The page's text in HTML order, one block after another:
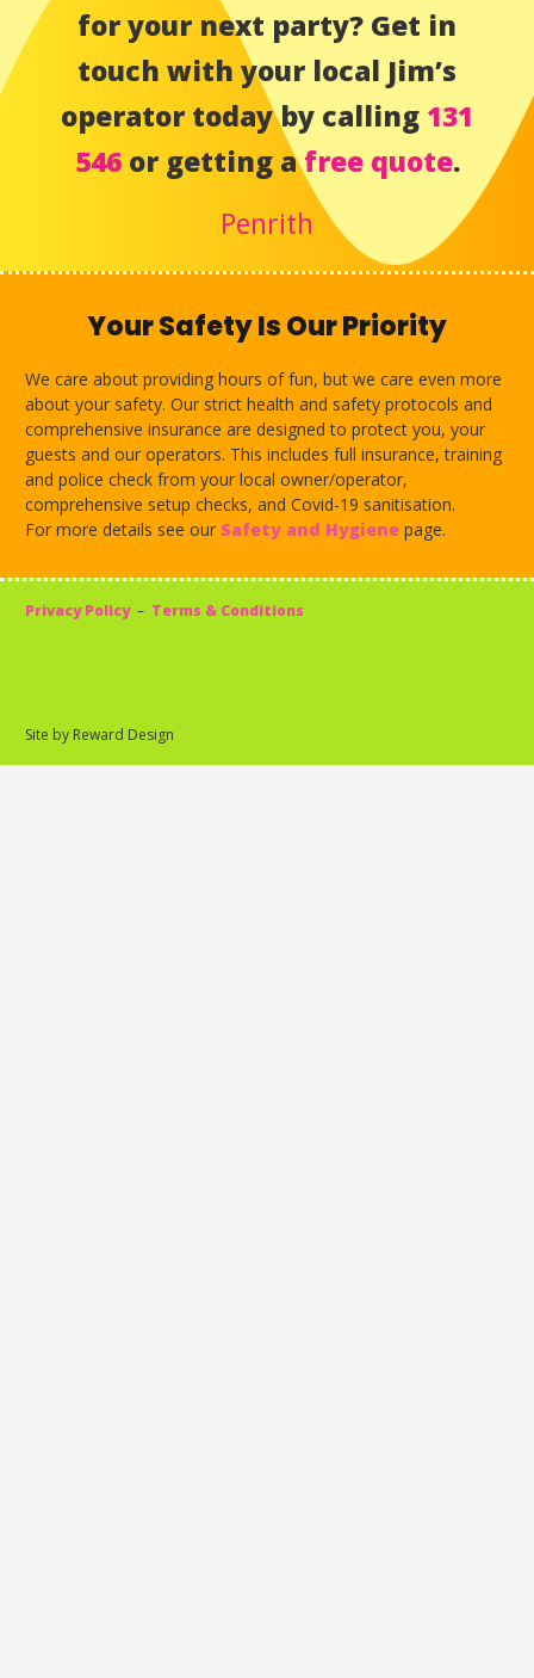
for your next party? Get in
touch with your local Jim’s
operator today by calling 131
546or getting afree quote.
Penrith
Your Safety Is Our Priority
We care about providing hours of fun, but we care even more
about your safety. Our strict health and safety protocols and
comprehensive insurance are designed to protect you, your
guests and our operators. This includes full insurance, training
and police check from your local owner/operator,
comprehensive setup checks, and Covid-19 sanitisation.
For more details see our Safety and Hygiene page.
Privacy Policy– Terms & Conditions
Site by Reward Design